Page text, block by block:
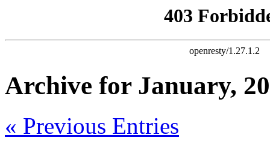
Archive for January,
« Previous Entries